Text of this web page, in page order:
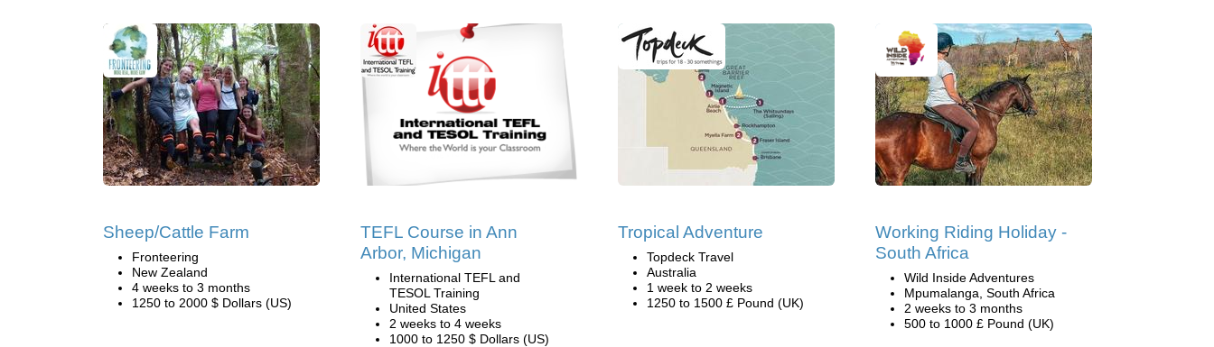
Sheep/Cattle Farm
Fronteering
New Zealand
4 weeks to 3 months
1250 to 2000 $ Dollars (US)
TEFL Course in Ann
Arbor, Michigan
International TEFL and
TESOL Training
United States
2 weeks to 4 weeks
1000 to 1250 $ Dollars (US)
Tropical Adventure
Topdeck Travel
Australia
1 week to 2 weeks
1250 to 1500 £ Pound (UK)
Working Riding Holiday -
South Africa
Wild Inside Adventures
Mpumalanga, South Africa
2 weeks to 3 months
500 to 1000 £ Pound (UK)